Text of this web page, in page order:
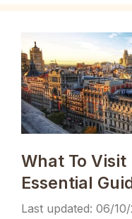
What To
Essential
06/